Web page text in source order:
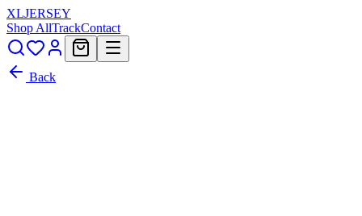
XLJERSEY
Shop AllTrackContact
Back